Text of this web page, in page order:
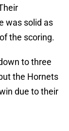
was solid as
the scoring.
to three
the Hornets
due to their